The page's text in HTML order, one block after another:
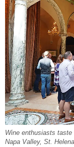
Wine enthusiasts
Napa Valley, St.